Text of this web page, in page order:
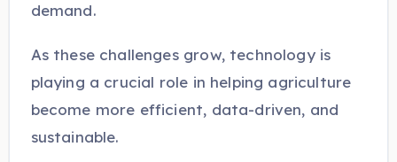
demand.
As these challenges grow, technology is
playing a crucial role in helping agriculture
become more efficient, data-driven, and
sustainable.